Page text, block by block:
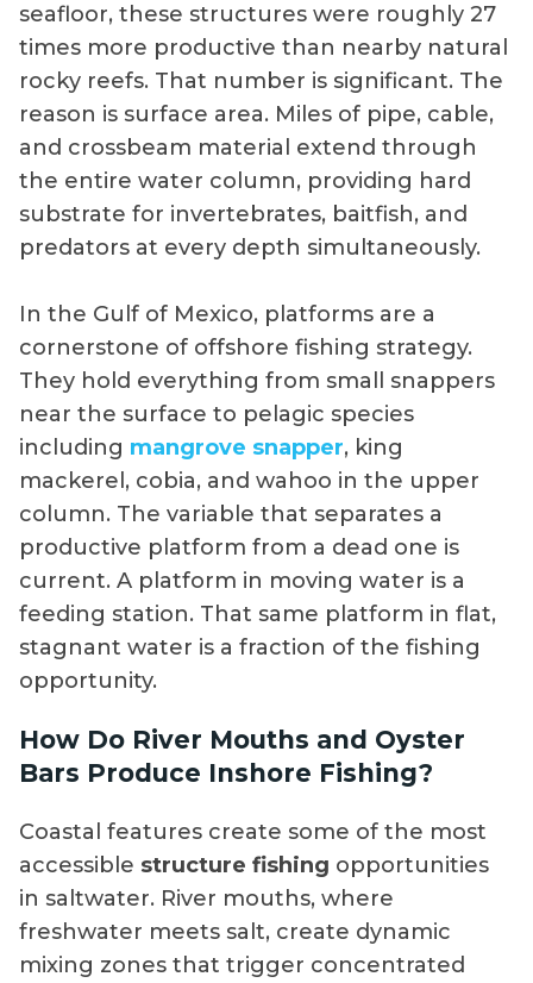
seafloor, these structures were roughly 27
times more productive than nearby natural
rocky reefs. That number is significant. The
reason is surface area. Miles of pipe, cable,
and crossbeam material extend through
the entire water column, providing hard
substrate for invertebrates, baitfish, and
predators at every depth simultaneously.
In the Gulf of Mexico, platforms are a
cornerstone of offshore fishing strategy.
They hold everything from small snappers
near the surface to pelagic species
including mangrove snapper, king
mackerel, cobia, and wahoo in the upper
column. The variable that separates a
productive platform from a dead one is
current. A platform in moving water is a
feeding station. That same platform in flat,
stagnant water is a fraction of the fishing
opportunity.
How Do River Mouths and Oyster
Bars Produce Inshore Fishing?
Coastal features create some of the most
accessible structure fishing opportunities
in saltwater. River mouths, where
freshwater meets salt, create dynamic
mixing zones that trigger concentrated